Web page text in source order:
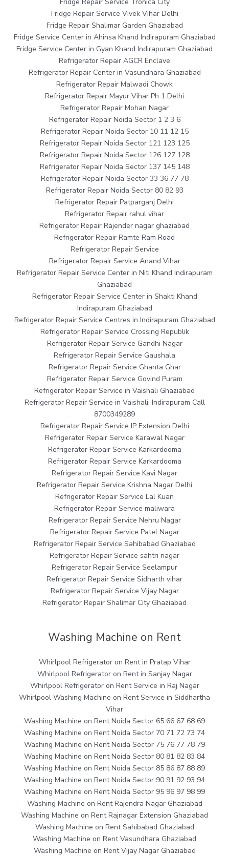
Fridge Repair Service Tronica City
Fridge Repair Service Vivek Vihar Delhi
Fridge Repair Shalimar Garden Ghaziabad
Fridge Service Center in Ahinsa Khand Indirapuram Ghaziabad
Fridge Service Center in Gyan Khand Indirapuram Ghaziabad
Refrigerator Repair AGCR Enclave
Refrigerator Repair Center in Vasundhara Ghaziabad
Refrigerator Repair Malwadi Chowk
Refrigerator Repair Mayur Vihar Ph 1 Delhi
Refrigerator Repair Mohan Nagar
Refrigerator Repair Noida Sector 1 2 3 6
Refrigerator Repair Noida Sector 10 11 12 15
Refrigerator Repair Noida Sector 121 123 125
Refrigerator Repair Noida Sector 126 127 128
Refrigerator Repair Noida Sector 137 145 148
Refrigerator Repair Noida Sector 33 36 77 78
Refrigerator Repair Noida Sector 80 82 93
Refrigerator Repair Patparganj Delhi
Refrigerator Repair rahul vihar
Refrigerator Repair Rajender nagar ghaziabad
Refrigerator Repair Ramte Ram Road
Refrigerator Repair Service
Refrigerator Repair Service Anand Vihar
Refrigerator Repair Service Center in Niti Khand Indirapuram
Ghaziabad
Refrigerator Repair Service Center in Shakti Khand
Indirapuram Ghaziabad
Refrigerator Repair Service Centres in Indirapuram Ghaziabad
Refrigerator Repair Service Crossing Republik
Refrigerator Repair Service Gandhi Nagar
Refrigerator Repair Service Gaushala
Refrigerator Repair Service Ghanta Ghar
Refrigerator Repair Service Govind Puram
Refrigerator Repair Service in Vaishali Ghaziabad
Refrigerator Repair Service in Vaishali, Indirapuram Call
8700349289
Refrigerator Repair Service IP Extension Delhi
Refrigerator Repair Service Karawal Nagar
Refrigerator Repair Service Karkardooma
Refrigerator Repair Service Karkardooma
Refrigerator Repair Service Kavi Nagar
Refrigerator Repair Service Krishna Nagar Delhi
Refrigerator Repair Service Lal Kuan
Refrigerator Repair Service maliwara
Refrigerator Repair Service Nehru Nagar
Refrigerator Repair Service Patel Nagar
Refrigerator Repair Service Sahibabad Ghaziabad
Refrigerator Repair Service sahtri nagar
Refrigerator Repair Service Seelampur
Refrigerator Repair Service Sidharth vihar
Refrigerator Repair Service Vijay Nagar
Refrigerator Repair Shalimar City Ghaziabad
Washing Machine on Rent
Whirlpool Refrigerator on Rent in Pratap Vihar
Whirlpool Refrigerator on Rent in Sanjay Nagar
Whirlpool Refrigerator on Rent Service in Raj Nagar
Whirlpool Washing Machine on Rent Service in Siddhartha
Vihar
Washing Machine on Rent Noida Sector 65 66 67 68 69
Washing Machine on Rent Noida Sector 70 71 72 73 74
Washing Machine on Rent Noida Sector 75 76 77 78 79
Washing Machine on Rent Noida Sector 80 81 82 83 84
Washing Machine on Rent Noida Sector 85 86 87 88 89
Washing Machine on Rent Noida Sector 90 91 92 93 94
Washing Machine on Rent Noida Sector 95 96 97 98 99
Washing Machine on Rent Rajendra Nagar Ghaziabad
Washing Machine on Rent Rajnagar Extension Ghaziabad
Washing Machine on Rent Sahibabad Ghaziabad
Washing Machine on Rent Vasundhara Ghaziabad
Washing Machine on Rent Vijay Nagar Ghaziabad